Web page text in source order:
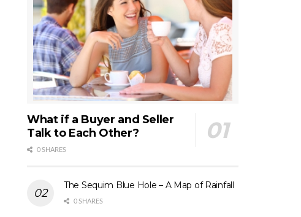
What if a Buyer and Seller
Talk to Each Other?
0 SHARES
The Sequim Blue Hole – A Map of Rainfall
0 SHARES